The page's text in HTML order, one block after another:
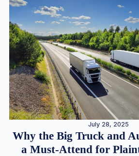
July 28, 2025
Why the Big Truck and
a Must-Attend for